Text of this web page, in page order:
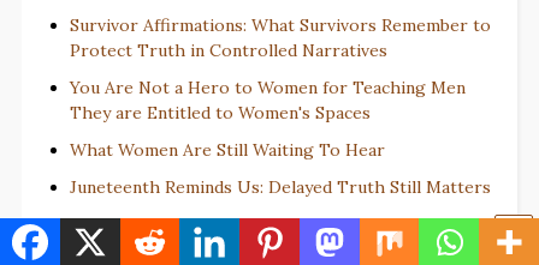
Survivor Affirmations: What Survivors Remember to
Protect Truth in Controlled Narratives
You Are Not a Hero to Women for Teaching Men
They are Entitled to Women's Spaces
What Women Are Still Waiting To Hear
Juneteenth Reminds Us: Delayed Truth Still Matters
The Fable of the Man Who Changed His Coat Not
His Character: How Harm Reinvents Itself